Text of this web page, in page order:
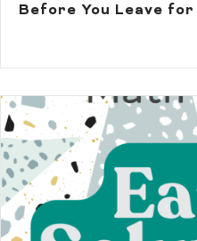
Before You Leave